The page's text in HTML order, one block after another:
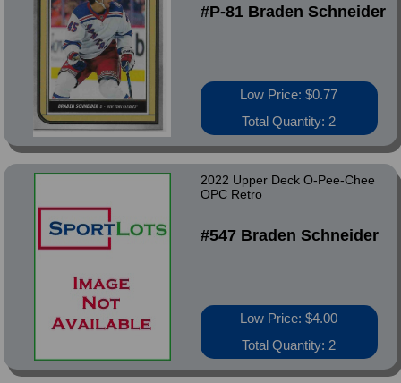
#P-81 Braden Schneider
Low Price: $0.77
Total Quantity: 2
2022 Upper Deck O-Pee-Chee
OPC Retro
#547 Braden Schneider
Low Price: $4.00
Total Quantity: 2